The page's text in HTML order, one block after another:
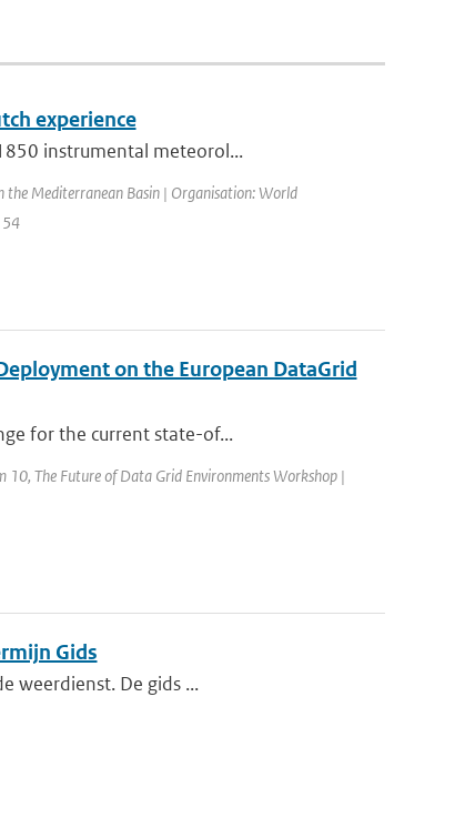
experience
instrumental meteorol...
the Mediterranean Basin | Organisation: World
54
on the European DataGrid
for the current state-of...
10, The Future of Data Grid Environments Workshop |
Gids
weerdienst. De gids ...